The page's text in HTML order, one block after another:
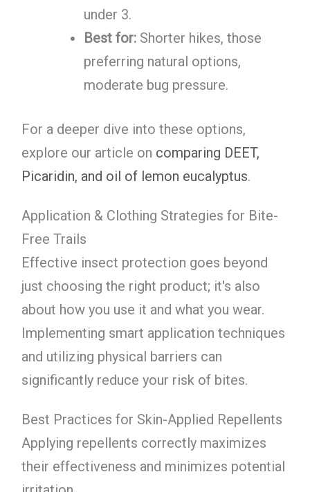
under 3.
Best for:Shorter hikes, those
preferring natural options,
moderate bug pressure.
For a deeper dive into these options,
explore our article on comparing DEET,
Picaridin, and oil of lemon eucalyptus.
Application & Clothing Strategies for Bite-
Free Trails
Effective insect protection goes beyond
just choosing the right product; it's also
about how you use it and what you wear.
Implementing smart application techniques
and utilizing physical barriers can
significantly reduce your risk of bites.
Best Practices for Skin-Applied Repellents
Applying repellents correctly maximizes
their effectiveness and minimizes potential